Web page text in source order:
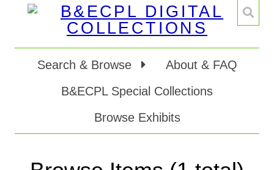
Search & Browse
About & FAQ
B&ECPL Special Collections
Browse Exhibits